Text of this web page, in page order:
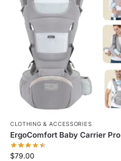
CLOTHING & ACCESSORIES
ErgoComfort Baby Carrier Pro
$79.00